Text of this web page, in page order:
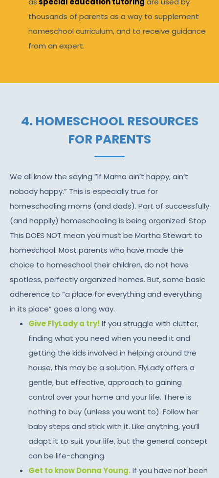
thousands of parents as a way to supplement
homeschool curriculum, and to receive guidance
from an expert.
4. HOMESCHOOL RESOURCES
FOR PARENTS
We all know the saying “If Mama ain’t happy, ain’t
nobody happy.” This is especially true for
homeschooling moms (and dads). Part of successfully
(and happily) homeschooling is being organized. Stop.
This DOES NOT mean you must be Martha Stewart to
homeschool. Most parents who have made the
choice to homeschool their children, do not have
spotless, perfectly organized homes. But, some basic
adherence to “a place for everything and everything
in its place” goes a long way.
Give FlyLady a try! If you struggle with clutter,
finding what you need when you need it and
getting the kids involved in helping around the
house, this may be a solution. FlyLady offers a
gentle, but effective, approach to gaining
control over your home and your life. There is
nothing to buy (unless you want to). Follow her
baby steps and stick with it. Like anything, you’ll
adapt it to suit your life, but the general concept
can be life-changing.
Get to know Donna Young.If you have not been